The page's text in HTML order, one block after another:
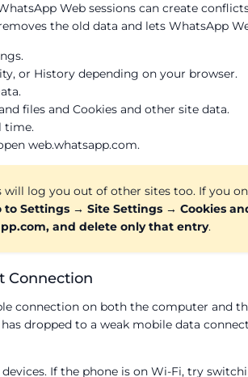
Web sessions can create
the old data and lets WhatsApp
or History depending on your browser.
files and Cookies and other site data.
time.
web.whatsapp.com.
will log you out of other sites too. If you
to Settings → Site Settings → Cookies
and delete only that entry.
Connection
connection on both the computer and
dropped to a weak mobile data
If the phone is on Wi-Fi, try